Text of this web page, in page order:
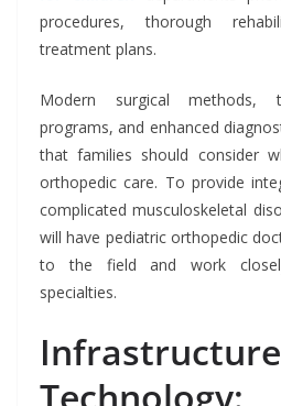
procedures, thorough
treatment plans.
Modern surgical methods,
programs, and enhanced
that families should consider
orthopedic care. To provide
complicated musculoskeletal
will have pediatric orthopedic
to the field and work
specialties.